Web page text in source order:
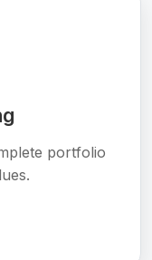
portfolio